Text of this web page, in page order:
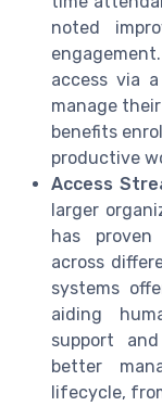
noted
access via
manage
benefits
productive
Access
larger
has
across
systems
aiding
support
better
lifecycle,